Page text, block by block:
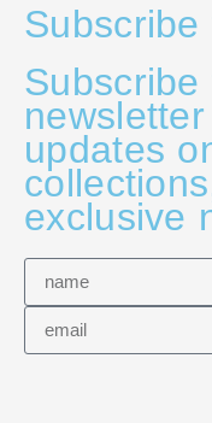
updates
exclusive